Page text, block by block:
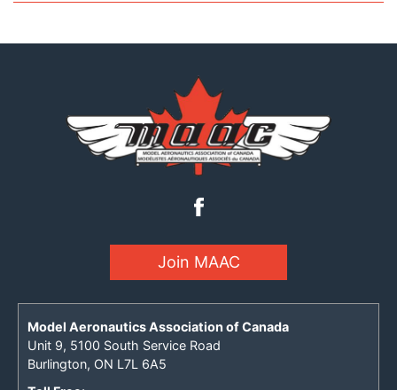
Join MAAC
Model Aeronautics Association of Canada
Unit 9, 5100 South Service Road
Burlington, ON L7L 6A5